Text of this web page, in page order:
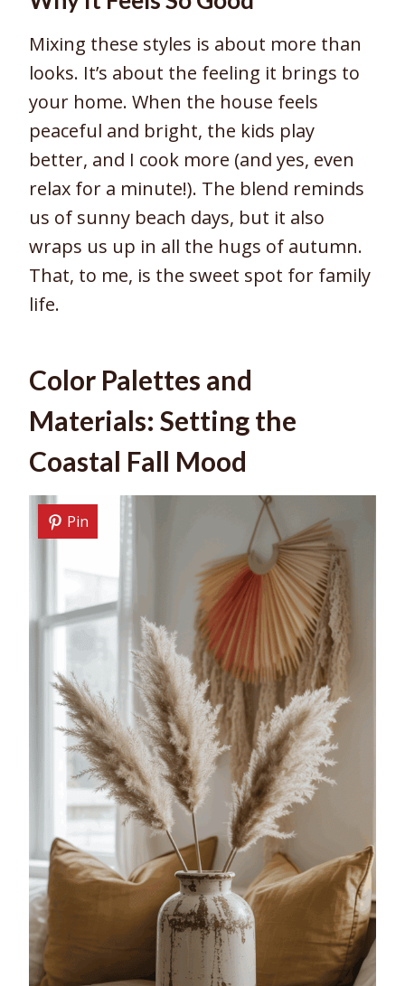
Mixing these styles is about more than
looks. It’s about the feeling it brings to
your home. When the house feels
peaceful and bright, the kids play
better, and I cook more (and yes, even
relax for a minute!). The blend reminds
us of sunny beach days, but it also
wraps us up in all the hugs of autumn.
That, to me, is the sweet spot for family
life.
Color Palettes and
Materials: Setting the
Coastal Fall Mood
Pin